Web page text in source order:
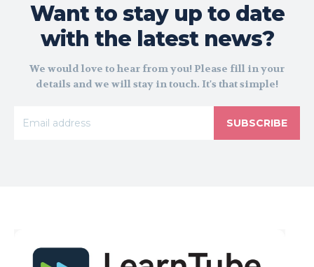
Want to stay up to date
with the latest news?
We would love to hear from you! Please fill in your
details and we will stay in touch. It's that simple!
SUBSCRIBE